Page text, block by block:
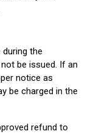
the
be issued. If an
notice as
be charged in the
refund to